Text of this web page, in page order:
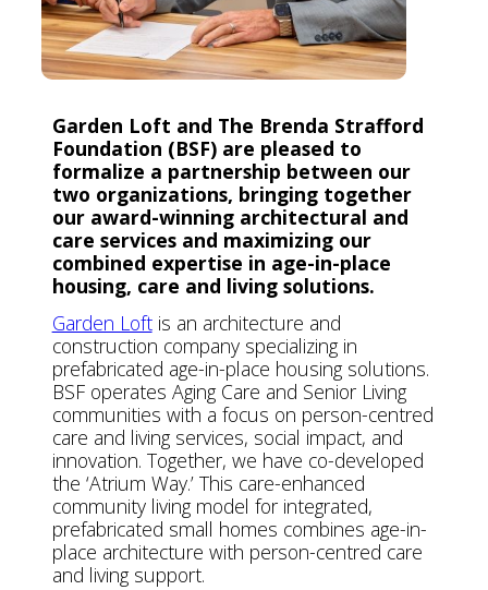
Garden Loft and The Brenda Strafford
Foundation (BSF) are pleased to
formalize a partnership between our
two organizations, bringing together
our award-winning architectural and
care services and maximizing our
combined expertise in age-in-place
housing, care and living solutions.
Garden Loftis an architecture and
construction company specializing in
prefabricated age-in-place housing solutions.
BSF operates Aging Care and Senior Living
communities with a focus on person-centred
care and living services, social impact, and
innovation. Together, we have co-developed
the ‘Atrium Way.’ This care-enhanced
community living model for integrated,
prefabricated small homes combines age-in-
place architecture with person-centred care
and living support.